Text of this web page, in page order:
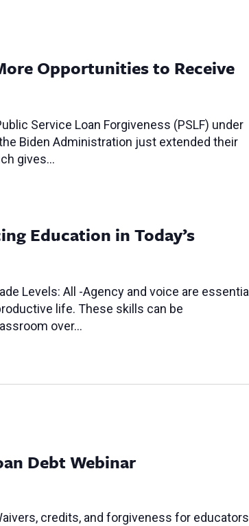
Opportunities to Receive
Service Loan Forgiveness (PSLF) under
Biden Administration just extended their
gives…
Education in Today’s
Levels: All -Agency and voice are essential
life. These skills can be
over…
Debt Webinar
credits, and forgiveness for educators